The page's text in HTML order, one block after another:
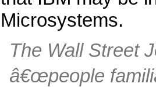
Microsystems.
The Wall Street
â€œpeople